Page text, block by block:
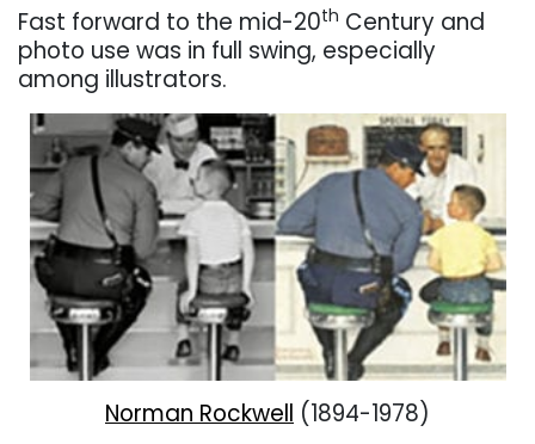
Fast forward to the mid-20th Century and
photo use was in full swing, especially
among illustrators.
Norman Rockwell (1894-1978)